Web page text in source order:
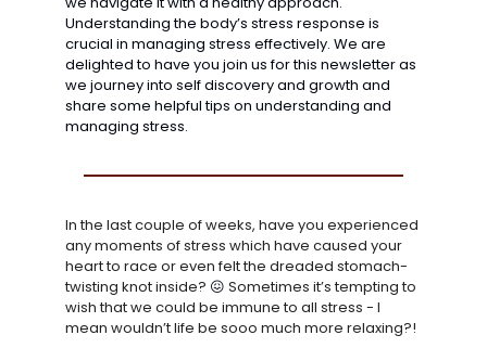
Understanding the body’s stress response is
crucial in managing stress effectively. We are
delighted to have you join us for this newsletter as
we journey into self discovery and growth and
share some helpful tips on understanding and
managing stress.
In the last couple of weeks, have you experienced
any moments of stress which have caused your
heart to race or even felt the dreaded stomach-
twisting knot inside? 😖 Sometimes it’s tempting to
wish that we could be immune to all stress - I
mean wouldn’t life be sooo much more relaxing?!